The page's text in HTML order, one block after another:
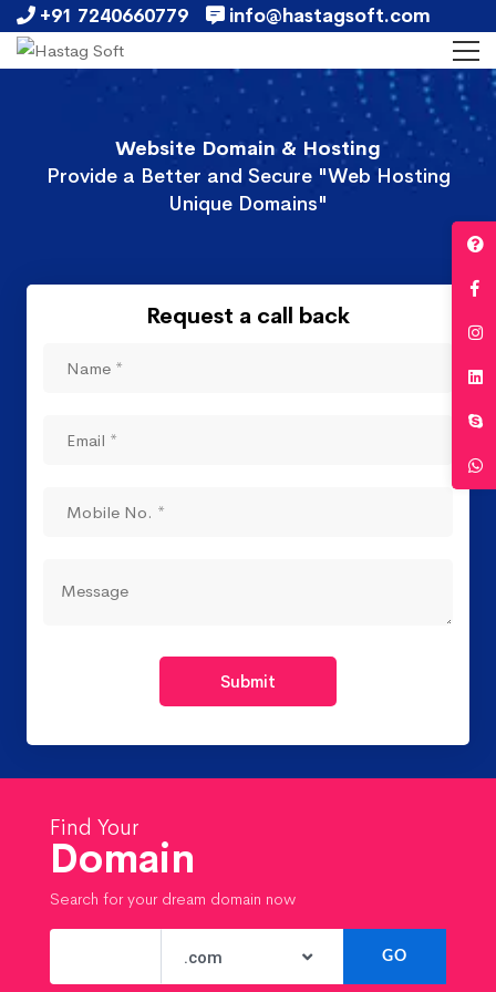
+91 7240660779 info@hastagsoft.com
Website Domain & Hosting
Provide a Better and Secure "Web Hosting
Unique Domains"
Request a call back
Submit
Find Your
Domain
Search for your dream domain now
.com